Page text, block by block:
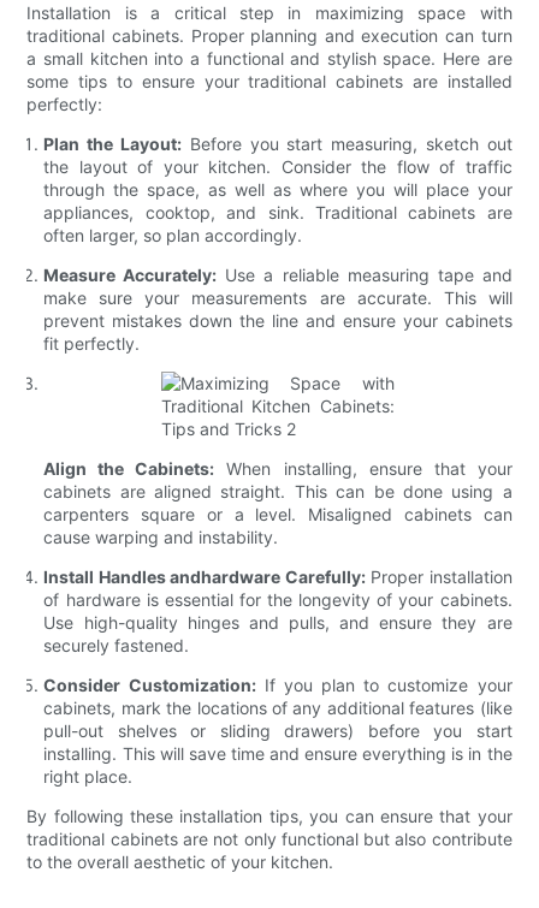
Installation is a critical step in maximizing space with
traditional cabinets. Proper planning and execution can turn
a small kitchen into a functional and stylish space. Here are
some tips to ensure your traditional cabinets are installed
perfectly:
Plan the Layout:Before you start measuring, sketch out
the layout of your kitchen. Consider the flow of traffic
through the space, as well as where you will place your
appliances, cooktop, and sink. Traditional cabinets are
often larger, so plan accordingly.
Measure Accurately: Use a reliable measuring tape and
make sure your measurements are accurate. This will
prevent mistakes down the line and ensure your cabinets
fit perfectly.
Align the Cabinets: When installing, ensure that your
cabinets are aligned straight. This can be done using a
carpenters square or a level. Misaligned cabinets can
cause warping and instability.
Install Handles andhardware Carefully:Proper installation
of hardware is essential for the longevity of your cabinets.
Use high-quality hinges and pulls, and ensure they are
securely fastened.
Consider Customization:If you plan to customize your
cabinets, mark the locations of any additional features (like
pull-out shelves or sliding drawers) before you start
installing. This will save time and ensure everything is in the
right place.
By following these installation tips, you can ensure that your
traditional cabinets are not only functional but also contribute
to the overall aesthetic of your kitchen.